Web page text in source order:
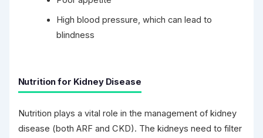
High blood pressure, which can lead to
blindness
Nutrition for Kidney Disease
Nutrition plays a vital role in the management of kidney
disease (both ARF and CKD). The kidneys need to filter